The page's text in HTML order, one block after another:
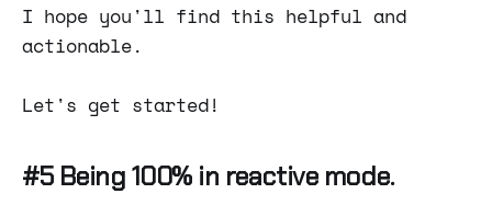
I hope you'll find this helpful and
actionable.
Let's get started!
#5 Being 100% in reactive mode.